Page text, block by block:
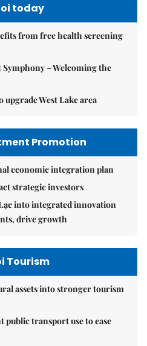
today
from free health screening
– Welcoming the
upgrade West Lake area
Promotion
economic integration plan
strategic investors
into integrated innovation
drive growth
Tourism
assets into stronger tourism
public transport use to ease